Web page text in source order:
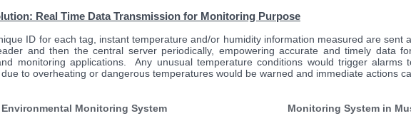
Real Time Data Transmission for Monitoring Purpose
ID for each tag, instant temperature and/or humidity information measured are sent
and then the central server periodically, empowering accurate and timely data
monitoring applications. Any unusual temperature conditions would trigger alarms
to overheating or dangerous temperatures would be warned and immediate actions
Environmental Monitoring System Monitoring System in